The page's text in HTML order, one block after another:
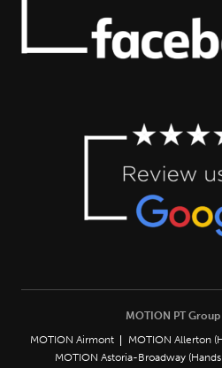
MOTION PT
MOTION Airmont
MOTION Allerton
MOTION Astoria-Broadway